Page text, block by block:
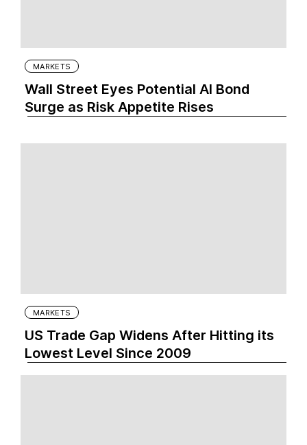
MARKETS
Wall Street Eyes Potential AI Bond
Surge as Risk Appetite Rises
MARKETS
US Trade Gap Widens After Hitting its
Lowest Level Since 2009